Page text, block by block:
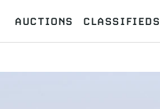
AUCTIONS CLASSIFIEDS